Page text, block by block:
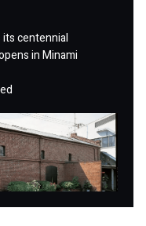
centennial
in Minami